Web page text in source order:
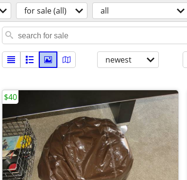
for sale (all) all
newest
$40